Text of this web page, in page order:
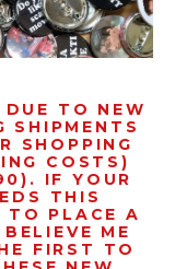
TO NEW
SHIPMENTS
SHOPPING
COSTS)
IF YOUR
THIS
TO PLACE A
ME
FIRST TO